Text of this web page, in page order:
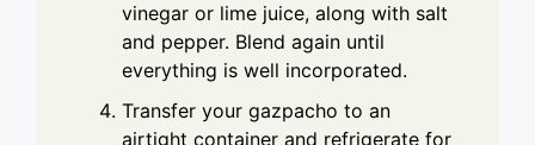
vinegar or lime juice, along with salt
and pepper. Blend again until
everything is well incorporated.
Transfer your gazpacho to an
airtight container and refrigerate for